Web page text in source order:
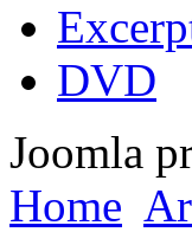
DVD
Joomla
Home